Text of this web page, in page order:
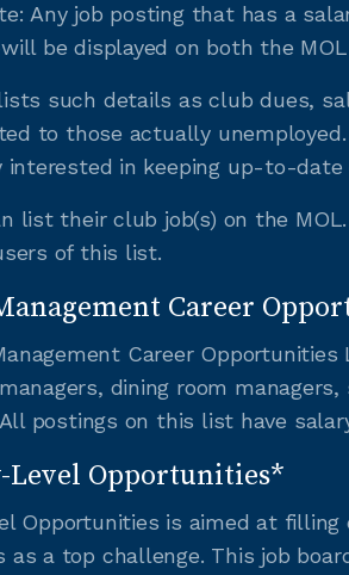
Any job posting that has a
be displayed on both the
such details as club dues,
to those actually
interested in keeping up-to-date
list their club job(s) on the
of this list.
Career
Career
dining room
postings on this list have
Level Opportunities*
Opportunities is aimed at
as a top challenge. This job